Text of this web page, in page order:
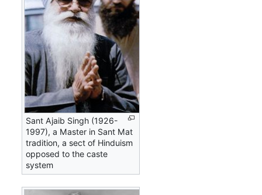
Sant Ajaib Singh (1926-
1997), a Master in Sant Mat
tradition, a sect of Hinduism
opposed to the caste
system